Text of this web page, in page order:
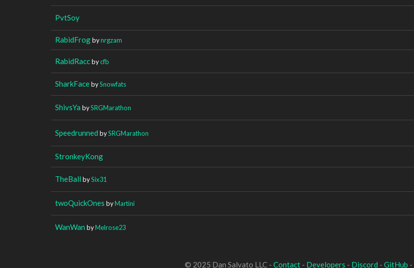
PvtSoy
RabidFrogbynrgzam
RabidRaccbycfb
SharkFacebySnowfats
ShivsYa bySRGMarathon
Speedrunned bySRGMarathon
StronkeyKong
TheBall bySix31
twoQuickOnes byMartini
WanWan byMelrose23
© 2025 Dan Salvato LLC - Contact - Developers - Discord - GitHub -